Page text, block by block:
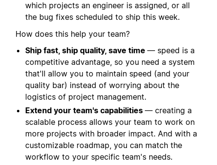
which projects an engineer is assigned, or all
the bug fixes scheduled to ship this week.
How does this help your team?
Ship fast, ship quality, save time — speed is a
competitive advantage, so you need a system
that'll allow you to maintain speed (and your
quality bar) instead of worrying about the
logistics of project management.
Extend your team's capabilities — creating a
scalable process allows your team to work on
more projects with broader impact. And with a
customizable roadmap, you can match the
workflow to your specific team's needs.